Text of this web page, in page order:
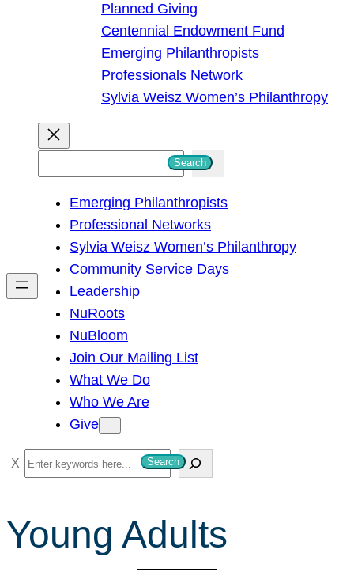
Planned Giving
Centennial Endowment Fund
Emerging Philanthropists
Professionals Network
Sylvia Weisz Women’s Philanthropy
h
Search
Emerging Philanthropists
Professional Networks
Sylvia Weisz Women’s Philanthropy
Community Service Days
Leadership
NuRoots
NuBloom
Join Our Mailing List
What We Do
Who We Are
Give
S
e
r
c
Search
Young Adults